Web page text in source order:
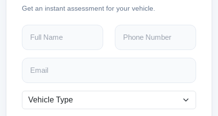
Get an instant assessment for your vehicle.